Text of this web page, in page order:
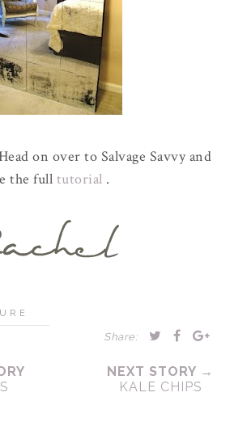
on over to Salvage Savvy and
the full tutorial .
Share:
NEXT STORY →
KALE CHIPS